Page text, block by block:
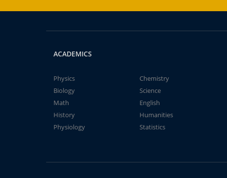
ACADEMICS
Physics
Chemistry
Biology
Science
Math
English
History
Humanities
Physiology
Statistics